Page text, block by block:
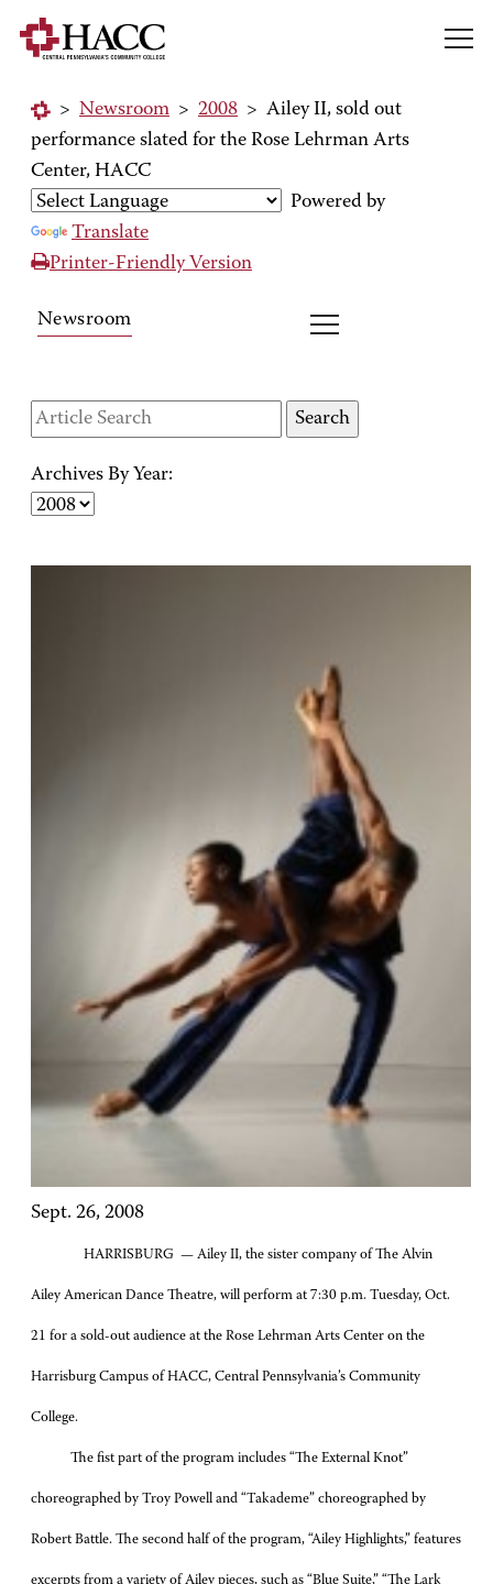
> Newsroom > 2008 > Ailey II, sold out
performance slated for the Rose Lehrman Arts
Center, HACC
Powered by
Translate
Printer-Friendly Version
Newsroom
Archives By Year:
Sept. 26, 2008
HARRISBURG — Ailey II, the sister company of The Alvin
Ailey American Dance Theatre, will perform at 7:30 p.m. Tuesday, Oct.
21 for a sold-out audience at the Rose Lehrman Arts Center on the
Harrisburg Campus of HACC, Central Pennsylvania’s Community
College.
The fist part of the program includes “The External Knot”
choreographed by Troy Powell and “Takademe” choreographed by
Robert Battle. The second half of the program, “Ailey Highlights,” features
excerpts from a variety of Ailey pieces, such as “Blue Suite,” “The Lark